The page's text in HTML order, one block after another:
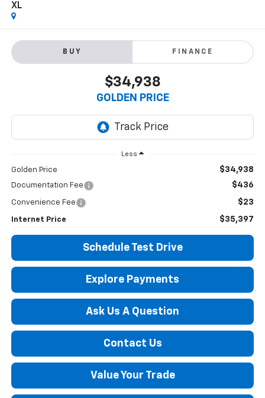
XL
BUY FINANCE
$34,938
GOLDEN PRICE
Less
Golden Price $34,938
Documentation Fee $436
Convenience Fee $23
Internet Price $35,397
Schedule Test Drive
Explore Payments
Ask Us A Question
Contact Us
Value Your Trade